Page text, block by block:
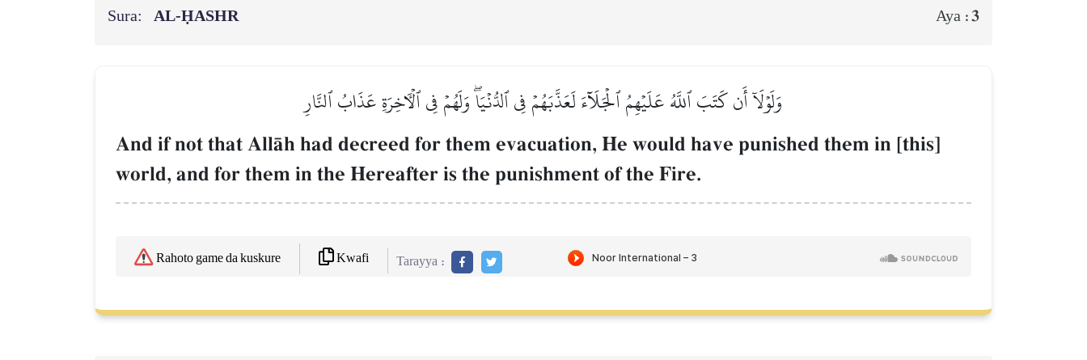
Sura: AL‑ḤASHR Aya :3
وَلَوۡلَآ أَن كَتَبَ ٱللَّهُ عَلَيۡهِمُ ٱلۡجَلَآءَ لَعَذَّبَهُمۡ فِي ٱلدُّنۡيَاۖ وَلَهُمۡ فِي ٱلۡأٓخِرَةِ عَذَابُ ٱلنَّارِ
And if not that AllŒh had decreed for them evacuation, He would have punished them in [this]
world, and for them in the Hereafter is the punishment of the Fire.
Rahoto game da kuskure Kwafi Tarayya :